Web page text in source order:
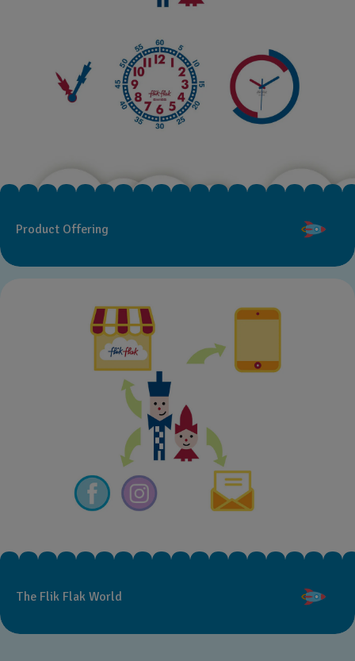
Product Offering
The Flik Flak World